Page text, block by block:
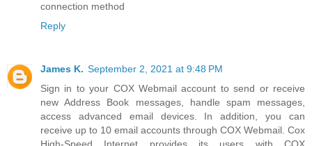
connection method
Reply
James K. September 2, 2021 at 9:48 PM
Sign in to your COX Webmail account to send or receive
new Address Book messages, handle spam messages,
access advanced email devices. In addition, you can
receive up to 10 email accounts through COX Webmail. Cox